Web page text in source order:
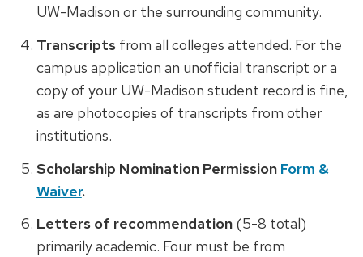
UW-Madison or the surrounding community.
Transcriptsfrom all colleges attended. For the
campus application an unofficial transcript or a
copy of your UW-Madison student record is fine,
as are photocopies of transcripts from other
institutions.
Scholarship Nomination Permission Form &
Waiver.
Letters of recommendation(5-8 total)
primarily academic. Four must be from